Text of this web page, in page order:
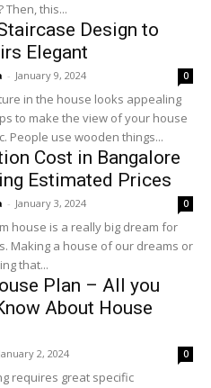
Then, this...
Design to
Elegant
- January 9, 2024 0
in the house looks appealing
to make the view of your house
People use wooden things...
Cost in Bangalore
Estimated Prices
- January 3, 2024 0
house is a really big dream for
Making a house of our dreams or
that...
Plan – All you
About House
January 2, 2024 0
requires great specific